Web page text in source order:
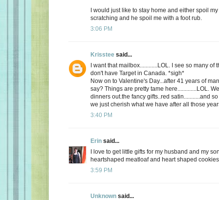
I would just like to stay home and either spoil
scratching and he spoil me with a foot rub.
3:06 PM
Krisstee said...
I want that mailbox............LOL. I see so many of
don't have Target in Canada. *sigh*
Now on to Valentine's Day...after 41 years of
say? Things are pretty tame here.............LOL.
dinners out.the fancy gifts..red satin...........and
we just cherish what we have after all those
3:40 PM
Erin said...
I love to get little gifts for my husband and my
heartshaped meatloaf and heart shaped
3:59 PM
Unknown said...